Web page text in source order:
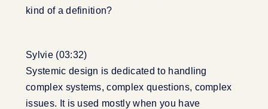
kind of a definition?
Sylvie (03:32)
Systemic design is dedicated to handling
complex systems, complex questions, complex
issues. It is used mostly when you have